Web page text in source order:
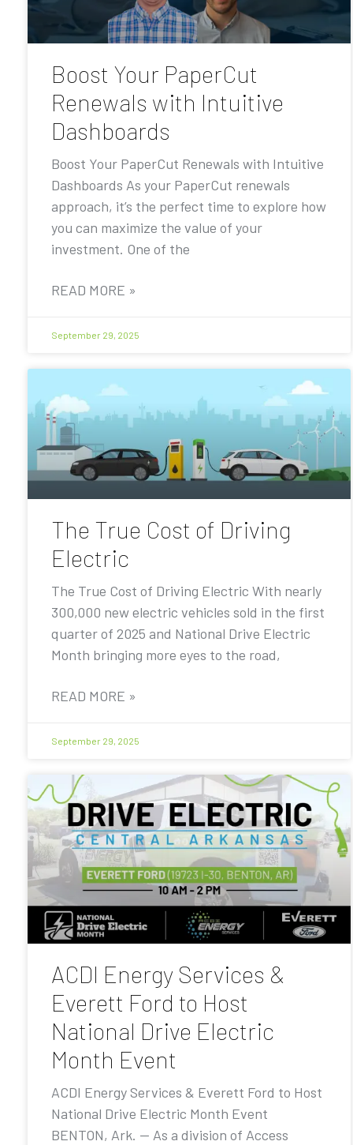
Boost Your PaperCut
Renewals with Intuitive
Dashboards
Boost Your PaperCut Renewals with Intuitive
Dashboards As your PaperCut renewals
approach, it’s the perfect time to explore how
you can maximize the value of your
investment. One of the
READ MORE »
September 29, 2025
The True Cost of Driving
Electric
The True Cost of Driving Electric With nearly
300,000 new electric vehicles sold in the first
quarter of 2025 and National Drive Electric
Month bringing more eyes to the road,
READ MORE »
September 29, 2025
ACDI Energy Services &
Everett Ford to Host
National Drive Electric
Month Event
ACDI Energy Services & Everett Ford to Host
National Drive Electric Month Event
BENTON, Ark. — As a division of Access